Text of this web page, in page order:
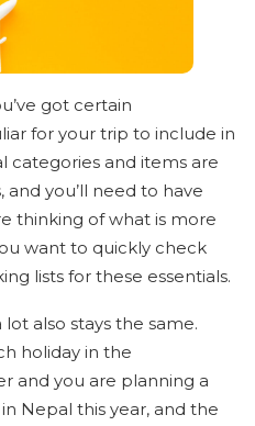
got certain
for your trip to include in
categories and items are
and you’ll need to have
thinking of what is more
want to quickly check
lists for these essentials.
also stays the same.
holiday in the
and you are planning a
Nepal this year, and the